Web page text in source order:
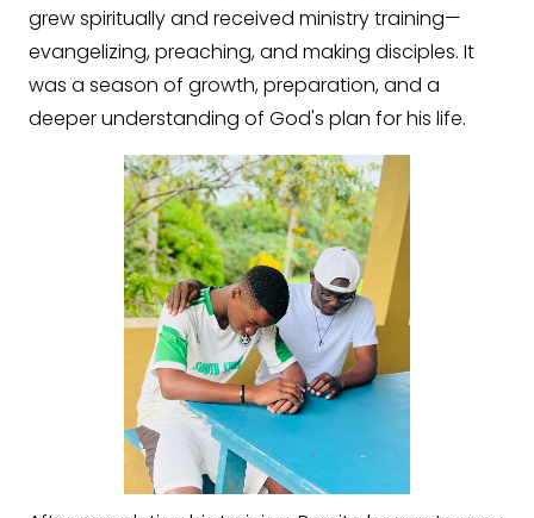
grew spiritually and received ministry training—
evangelizing, preaching, and making disciples. It
was a season of growth, preparation, and a
deeper understanding of God's plan for his life.